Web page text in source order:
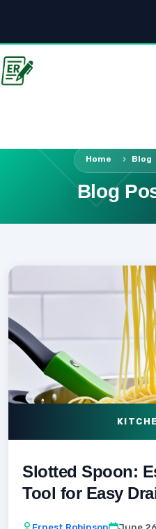
Home Blog
Blog
Slotted Spoon:
Tool for Easy